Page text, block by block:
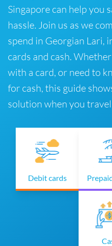
Singapore can help you
hassle. Join us as we
spend in Georgian Lari,
cards and cash.
with a card, or need to
for cash, this guide
solution when you
Debit cards